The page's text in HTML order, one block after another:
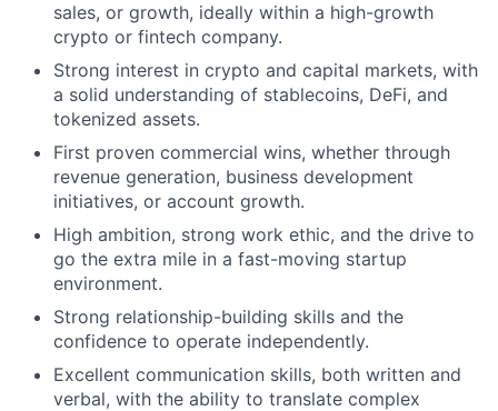
sales, or growth, ideally within a high-growth
crypto or fintech company.
Strong interest in crypto and capital markets, with
a solid understanding of stablecoins, DeFi, and
tokenized assets.
First proven commercial wins, whether through
revenue generation, business development
initiatives, or account growth.
High ambition, strong work ethic, and the drive to
go the extra mile in a fast-moving startup
environment.
Strong relationship-building skills and the
confidence to operate independently.
Excellent communication skills, both written and
verbal, with the ability to translate complex